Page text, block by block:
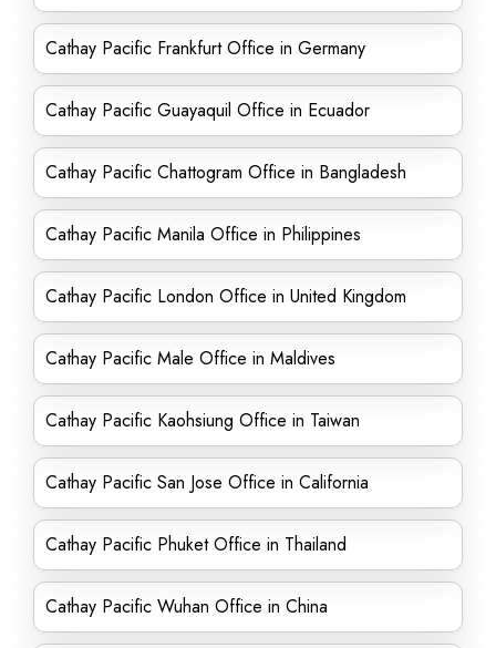
Cathay Pacific Frankfurt Office in Germany
Cathay Pacific Guayaquil Office in Ecuador
Cathay Pacific Chattogram Office in Bangladesh
Cathay Pacific Manila Office in Philippines
Cathay Pacific London Office in United Kingdom
Cathay Pacific Male Office in Maldives
Cathay Pacific Kaohsiung Office in Taiwan
Cathay Pacific San Jose Office in California
Cathay Pacific Phuket Office in Thailand
Cathay Pacific Wuhan Office in China